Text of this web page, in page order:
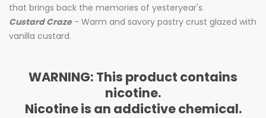
that brings back the memories of yesteryear's.
Custard Craze- Warm and savory pastry crust glazed with
vanilla custard.
WARNING: This product contains
nicotine.
Nicotine is an addictive chemical.